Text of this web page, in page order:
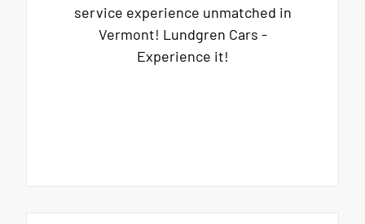
service experience unmatched in
Vermont! Lundgren Cars -
Experience it!